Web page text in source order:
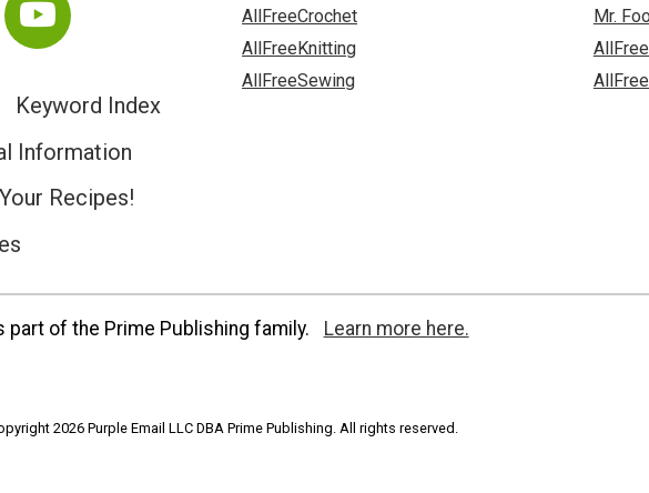
Keyword Index
Information
Recipes!
AllFreeCrochet
AllFreeKnitting
AllFreeSewing
Mr.
part of the Prime Publishing family. Learn more here.
2026 Purple Email LLC DBA Prime Publishing. All rights reserved.